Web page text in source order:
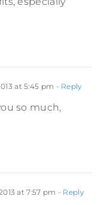
at 5:45 pm - Reply
so much,
at 7:57 pm - Reply